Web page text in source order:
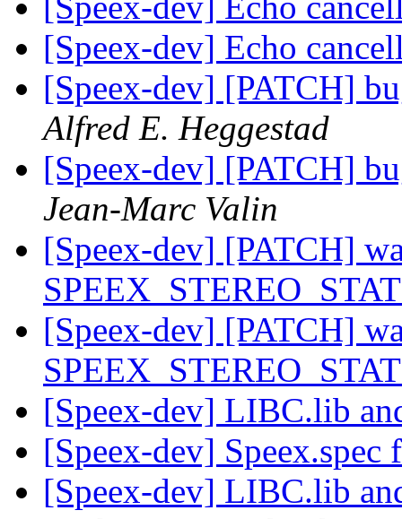
[Speex-dev] Echo
[Speex-dev] [PATCH]
Alfred E. Heggestad
[Speex-dev] [PATCH]
Jean-Marc Valin
[Speex-dev] [PATCH]
[Speex-dev] [PATCH]
[Speex-dev] LIBC.lib
[Speex-dev]
[Speex-dev] LIBC.lib